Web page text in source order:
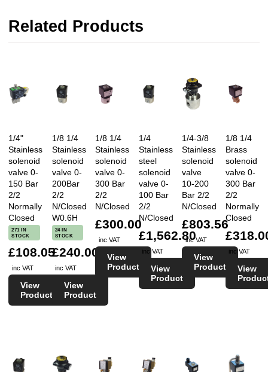
Related Products
1/4"
Stainless
solenoid
valve 0-
150 Bar
2/2
Normally
Closed
271 IN
STOCK
£108.05
inc VAT
View
Product
1/8 1/4
Stainless
solenoid
valve 0-
200Bar
2/2
N/Closed
W0.6H
24 IN
STOCK
£240.00
inc VAT
View
Product
1/8 1/4
Stainless
solenoid
valve 0-
300 Bar
2/2
N/Closed
£300.00
inc VAT
View
Product
1/4
Stainless
steel
solenoid
valve 0-
100 Bar
2/2
N/Closed
£1,562.80
inc VAT
View
Product
1/4-3/8
Stainless
solenoid
valve
10-200
Bar 2/2
N/Closed
£803.56
inc VAT
View
Product
1/8 1/4
Brass
solenoid
valve 0-
300 Bar
2/2
Normally
Closed
inc VAT
View